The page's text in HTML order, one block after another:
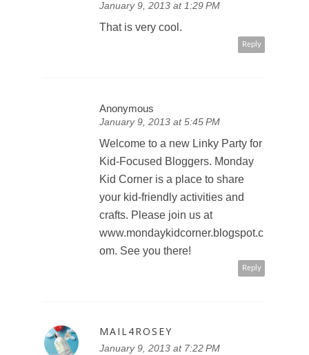
January 9, 2013 at 1:29 PM
That is very cool.
Reply
Anonymous
January 9, 2013 at 5:45 PM
Welcome to a new Linky Party for
Kid-Focused Bloggers. Monday
Kid Corner is a place to share
your kid-friendly activities and
crafts. Please join us at
www.mondaykidcorner.blogspot.c
om. See you there!
Reply
MAIL4ROSEY
January 9, 2013 at 7:22 PM